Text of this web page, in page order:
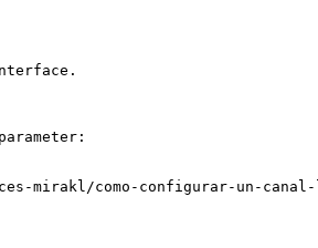
mirakl/como-configurar-un-